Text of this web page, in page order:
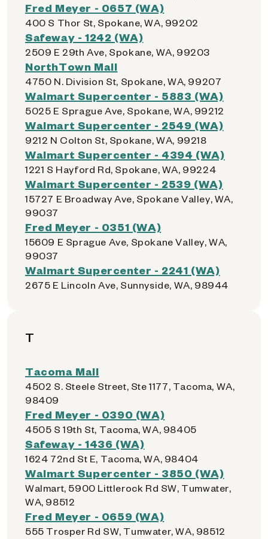
Fred Meyer - 0657 (WA)
400 S Thor St, Spokane, WA, 99202
Safeway - 1242 (WA)
2509 E 29th Ave, Spokane, WA, 99203
NorthTown Mall
4750 N. Division St, Spokane, WA, 99207
Walmart Supercenter - 5883 (WA)
5025 E Sprague Ave, Spokane, WA, 99212
Walmart Supercenter - 2549 (WA)
9212 N Colton St, Spokane, WA, 99218
Walmart Supercenter - 4394 (WA)
1221 S Hayford Rd, Spokane, WA, 99224
Walmart Supercenter - 2539 (WA)
15727 E Broadway Ave, Spokane Valley, WA,
99037
Fred Meyer - 0351 (WA)
15609 E Sprague Ave, Spokane Valley, WA,
99037
Walmart Supercenter - 2241 (WA)
2675 E Lincoln Ave, Sunnyside, WA, 98944
T
Tacoma Mall
4502 S. Steele Street, Ste 1177, Tacoma, WA,
98409
Fred Meyer - 0390 (WA)
4505 S 19th St, Tacoma, WA, 98405
Safeway - 1436 (WA)
1624 72nd St E, Tacoma, WA, 98404
Walmart Supercenter - 3850 (WA)
Walmart, 5900 Littlerock Rd SW, Tumwater,
WA, 98512
Fred Meyer - 0659 (WA)
555 Trosper Rd SW, Tumwater, WA, 98512